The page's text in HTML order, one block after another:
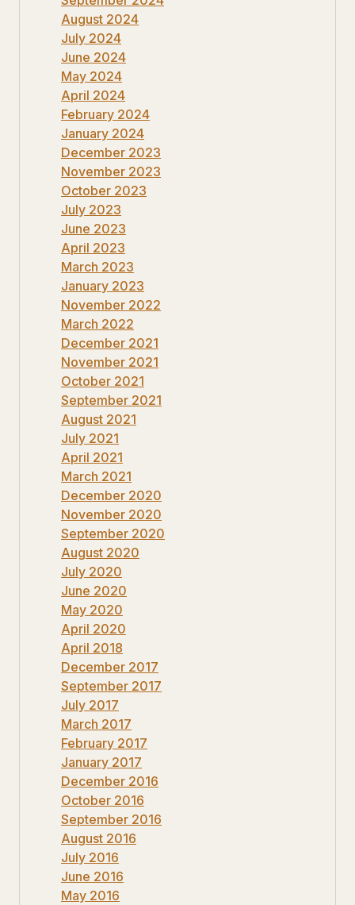
August 2024
July 2024
June 2024
May 2024
April 2024
February 2024
January 2024
December 2023
November 2023
October 2023
July 2023
June 2023
April 2023
March 2023
January 2023
November 2022
March 2022
December 2021
November 2021
October 2021
September 2021
August 2021
July 2021
April 2021
March 2021
December 2020
November 2020
September 2020
August 2020
July 2020
June 2020
May 2020
April 2020
April 2018
December 2017
September 2017
July 2017
March 2017
February 2017
January 2017
December 2016
October 2016
September 2016
August 2016
July 2016
June 2016
May 2016